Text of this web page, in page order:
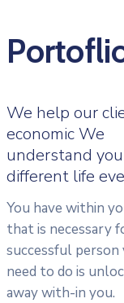
We help our
economic We
understand
different life
You have within
that is necessary
successful person
need to do is
away with-in you.